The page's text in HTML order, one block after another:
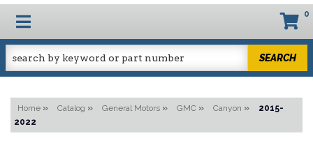
TOGGLE NAVIGATION 0
SEARCH
Home » Catalog » General Motors » GMC » Canyon »
2015-
2022